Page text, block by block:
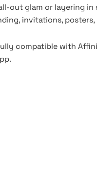
out glam or layering in
invitations,
compatible with